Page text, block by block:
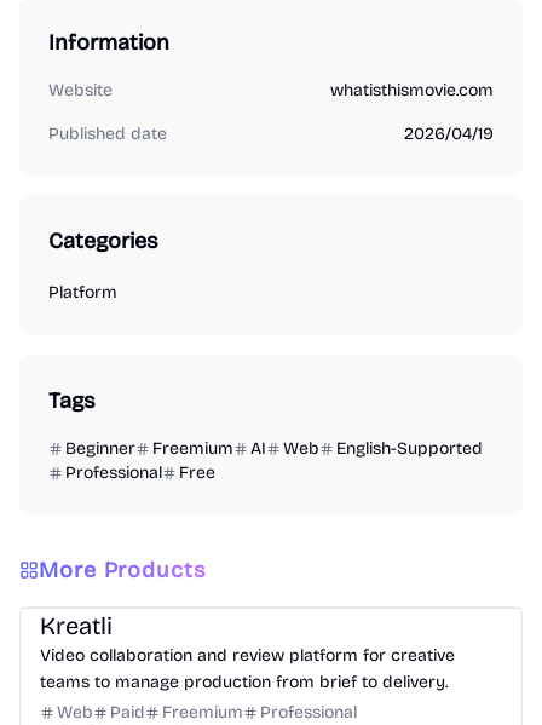
Information
Website whatisthismovie.com
Published date 2026/04/19
Categories
Platform
Tags
Beginner Freemium AI Web
English-Supported
Professional
Free
More Products
Video Design Productivity
Kreatli
Video collaboration and review platform for creative
teams to manage production from brief to delivery.
Web
Paid Freemium
Professional